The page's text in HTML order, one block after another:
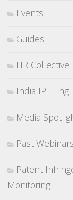
Events
Guides
HR Collective
India IP Filing
Media
Past
Patent
Monitoring